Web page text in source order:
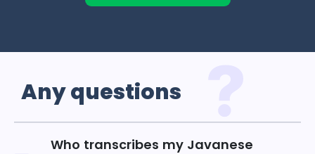
Anyquestions
Who transcribes my Javanese